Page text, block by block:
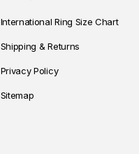
International Ring Size Chart
Shipping & Returns
Privacy Policy
Sitemap